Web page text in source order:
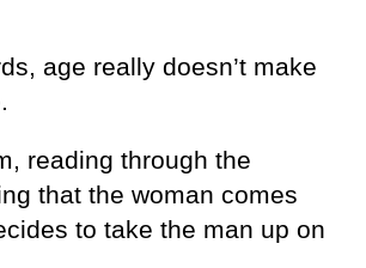
age really doesn’t make
reading through the
that the woman comes
to take the man up on